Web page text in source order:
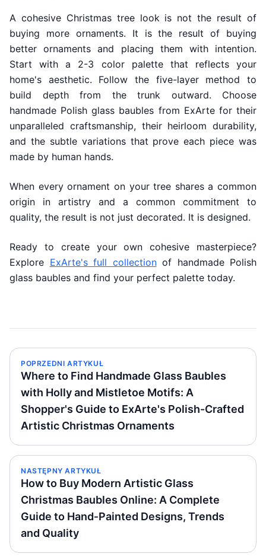
A cohesive Christmas tree look is not the result of
buying more ornaments. It is the result of buying
better ornaments and placing them with intention.
Start with a 2-3 color palette that reflects your
home's aesthetic. Follow the five-layer method to
build depth from the trunk outward. Choose
handmade Polish glass baubles from ExArte for their
unparalleled craftsmanship, their heirloom durability,
and the subtle variations that prove each piece was
made by human hands.
When every ornament on your tree shares a common
origin in artistry and a common commitment to
quality, the result is not just decorated. It is designed.
Ready to create your own cohesive masterpiece?
Explore ExArte's full collectionof handmade Polish
glass baubles and find your perfect palette today.
POPRZEDNI ARTYKUŁ
Where to Find Handmade Glass Baubles
with Holly and Mistletoe Motifs: A
Shopper's Guide to ExArte's Polish-Crafted
Artistic Christmas Ornaments
NASTĘPNY ARTYKUŁ
How to Buy Modern Artistic Glass
Christmas Baubles Online: A Complete
Guide to Hand‑Painted Designs, Trends
and Quality